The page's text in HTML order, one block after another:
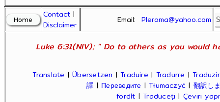
Contact |
Disclaimer
Email:Pleroma@yahoo.com
Luke 6:31(NIV); " Do to others as you would
Translate |Übersetzen |Traduire | Tradurre |Traduzir
譯 | Переведите |Tłumaczyć | 翻訳し
fordít |Traduceți | Çeviri